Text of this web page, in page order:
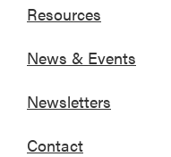
Resources
News & Events
Newsletters
Contact